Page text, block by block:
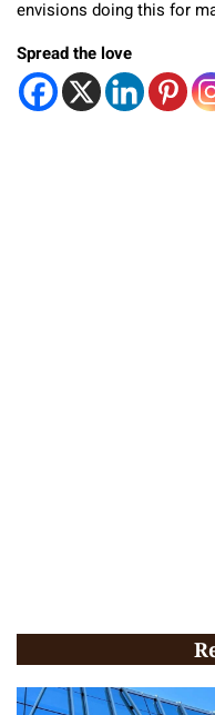
envisions doing this for
Spread the love